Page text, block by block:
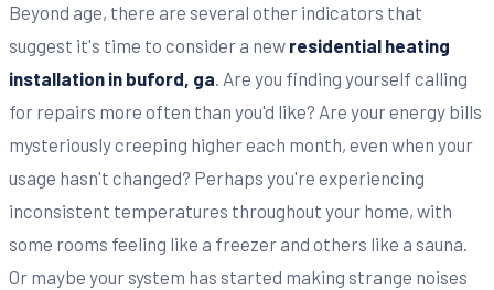
Beyond age, there are several other indicators that
suggest it's time to consider a new residential heating
installation in buford, ga. Are you finding yourself calling
for repairs more often than you'd like? Are your energy bills
mysteriously creeping higher each month, even when your
usage hasn't changed? Perhaps you're experiencing
inconsistent temperatures throughout your home, with
some rooms feeling like a freezer and others like a sauna.
Or maybe your system has started making strange noises